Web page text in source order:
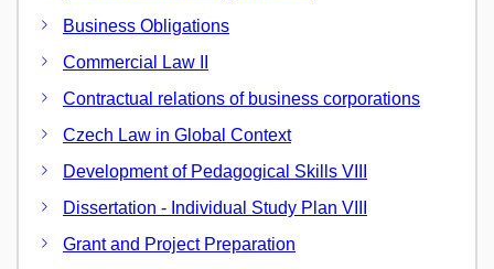
Business Obligations
Commercial Law II
Contractual relations of business corporations
Czech Law in Global Context
Development of Pedagogical Skills VIII
Dissertation - Individual Study Plan VIII
Grant and Project Preparation